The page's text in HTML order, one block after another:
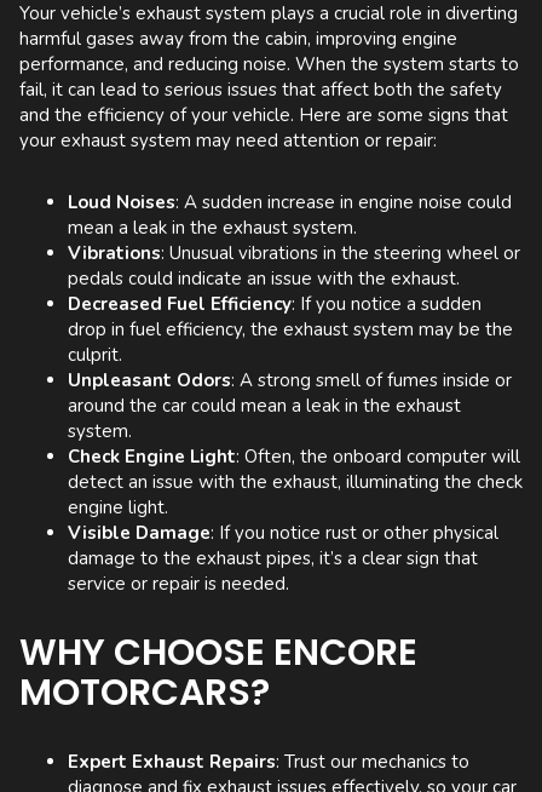
Your vehicle’s exhaust system plays a crucial role in diverting
harmful gases away from the cabin, improving engine
performance, and reducing noise. When the system starts to
fail, it can lead to serious issues that affect both the safety
and the efficiency of your vehicle. Here are some signs that
your exhaust system may need attention or repair:
Loud Noises: A sudden increase in engine noise could
mean a leak in the exhaust system.
Vibrations: Unusual vibrations in the steering wheel or
pedals could indicate an issue with the exhaust.
Decreased Fuel Efficiency: If you notice a sudden
drop in fuel efficiency, the exhaust system may be the
culprit.
Unpleasant Odors: A strong smell of fumes inside or
around the car could mean a leak in the exhaust
system.
Check Engine Light: Often, the onboard computer will
detect an issue with the exhaust, illuminating the check
engine light.
Visible Damage: If you notice rust or other physical
damage to the exhaust pipes, it’s a clear sign that
service or repair is needed.
WHY CHOOSE ENCORE
MOTORCARS?
Expert Exhaust Repairs: Trust our mechanics to